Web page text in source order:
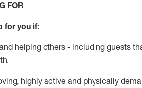
FOR
for you if:
helping others - including guests
.
highly active and physically